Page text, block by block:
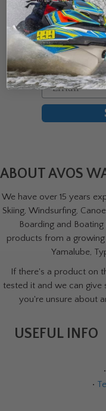
Join
about
First Name
Email
ABOUT AVOS
We have over 15 years
Skiing, Windsurfing,
Boarding and
products from a growing
Yamalube,
If there's a product on
tested it and we can give
you're unsure about
USEFUL INFO
•
•